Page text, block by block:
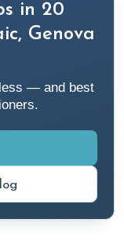
in 20
Genova
— and best